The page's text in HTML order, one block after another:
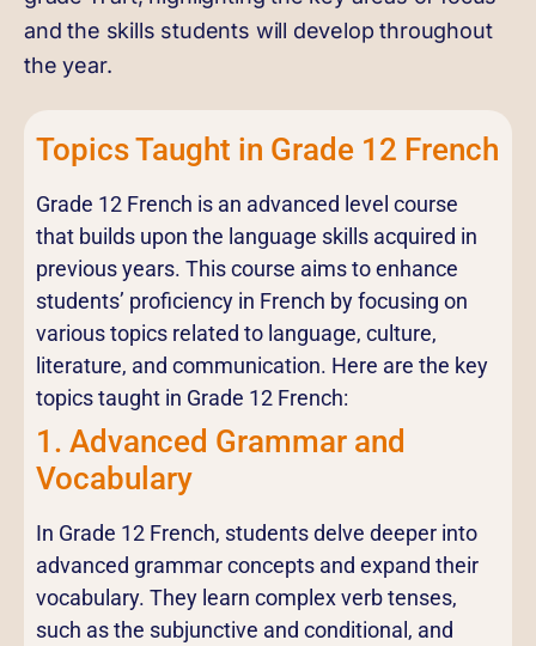
and the skills students will develop throughout
the year.
Topics Taught in Grade 12 French
Grade 12 French is an advanced level course
that builds upon the language skills acquired in
previous years. This course aims to enhance
students’ proficiency in French by focusing on
various topics related to language, culture,
literature, and communication. Here are the key
topics taught in Grade 12 French:
1. Advanced Grammar and
Vocabulary
In Grade 12 French, students delve deeper into
advanced grammar concepts and expand their
vocabulary. They learn complex verb tenses,
such as the subjunctive and conditional, and